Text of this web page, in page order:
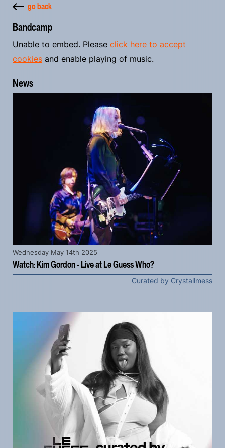
go back
Bandcamp
Unable to embed. Please click here to accept
cookies and enable playing of music.
News
Watch: Kim Gordon - Live at Le Guess Who?
Wednesday May 14th 2025
Curated by Crystallmess